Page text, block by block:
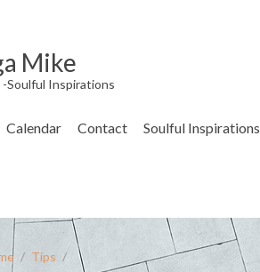
Mike
-Soulful Inspirations
Calendar Contact Soulful Inspirations
/ Tips /